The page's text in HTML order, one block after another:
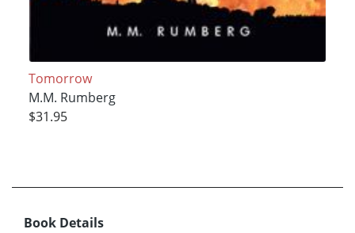
Tomorrow
M.M. Rumberg
$31.95
Book Details